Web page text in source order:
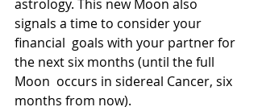
astrology. This new Moon also
signals a time to consider your
financial  goals with your partner for
the next six months (until the full
Moon  occurs in sidereal Cancer, six
months from now).